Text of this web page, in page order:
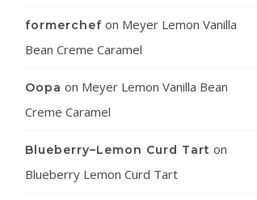
formerchef on Meyer Lemon Vanilla
Bean Creme Caramel
Oopa on Meyer Lemon Vanilla Bean
Creme Caramel
Blueberry–Lemon Curd Tart on
Blueberry Lemon Curd Tart